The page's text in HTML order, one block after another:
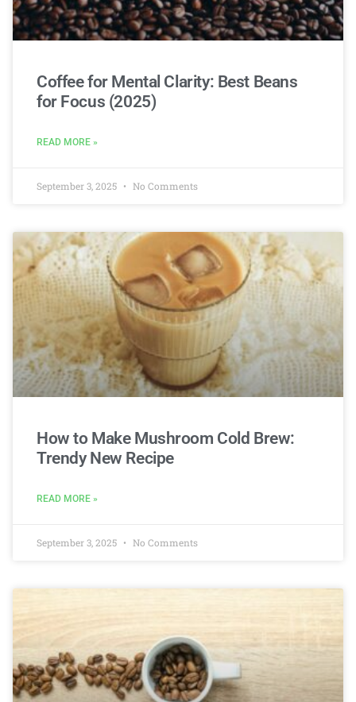
Coffee for Mental Clarity: Best Beans
for Focus (2025)
READ MORE »
September 3, 2025 No Comments
How to Make Mushroom Cold Brew:
Trendy New Recipe
READ MORE »
September 3, 2025 No Comments